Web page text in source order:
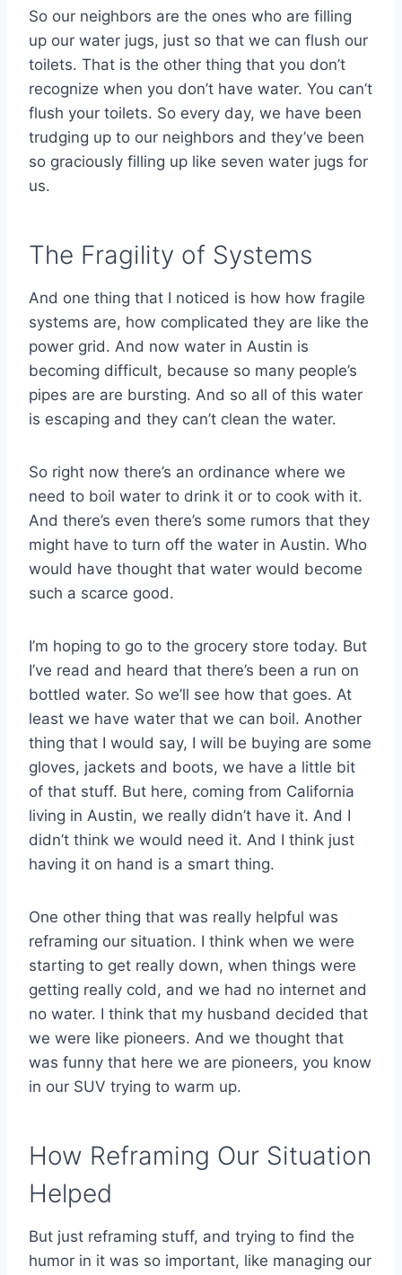
So our neighbors are the ones who are filling
up our water jugs, just so that we can flush our
toilets. That is the other thing that you don’t
recognize when you don’t have water. You can’t
flush your toilets. So every day, we have been
trudging up to our neighbors and they’ve been
so graciously filling up like seven water jugs for
us.
The Fragility of Systems
And one thing that I noticed is how how fragile
systems are, how complicated they are like the
power grid. And now water in Austin is
becoming difficult, because so many people’s
pipes are are bursting. And so all of this water
is escaping and they can’t clean the water.
So right now there’s an ordinance where we
need to boil water to drink it or to cook with it.
And there’s even there’s some rumors that they
might have to turn off the water in Austin. Who
would have thought that water would become
such a scarce good.
I’m hoping to go to the grocery store today. But
I’ve read and heard that there’s been a run on
bottled water. So we’ll see how that goes. At
least we have water that we can boil. Another
thing that I would say, I will be buying are some
gloves, jackets and boots, we have a little bit
of that stuff. But here, coming from California
living in Austin, we really didn’t have it. And I
didn’t think we would need it. And I think just
having it on hand is a smart thing.
One other thing that was really helpful was
reframing our situation. I think when we were
starting to get really down, when things were
getting really cold, and we had no internet and
no water. I think that my husband decided that
we were like pioneers. And we thought that
was funny that here we are pioneers, you know
in our SUV trying to warm up.
How Reframing Our Situation
Helped
But just reframing stuff, and trying to find the
humor in it was so important, like managing our